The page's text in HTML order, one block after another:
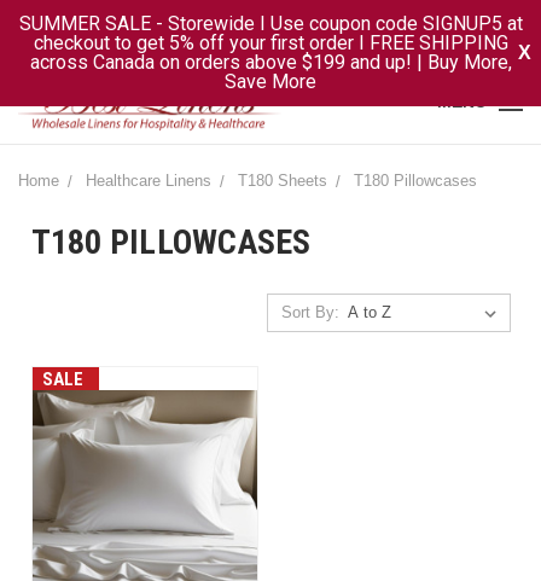
Home Healthcare Linens T180 Sheets T180 Pillowcases
T180 PILLOWCASES
Sort By:
SALE
SUMMER SALE - Storewide I Use coupon code SIGNUP5 at
checkout to get 5% off your first order I FREE SHIPPING
across Canada on orders above $199 and up! | Buy More,
Save More
X